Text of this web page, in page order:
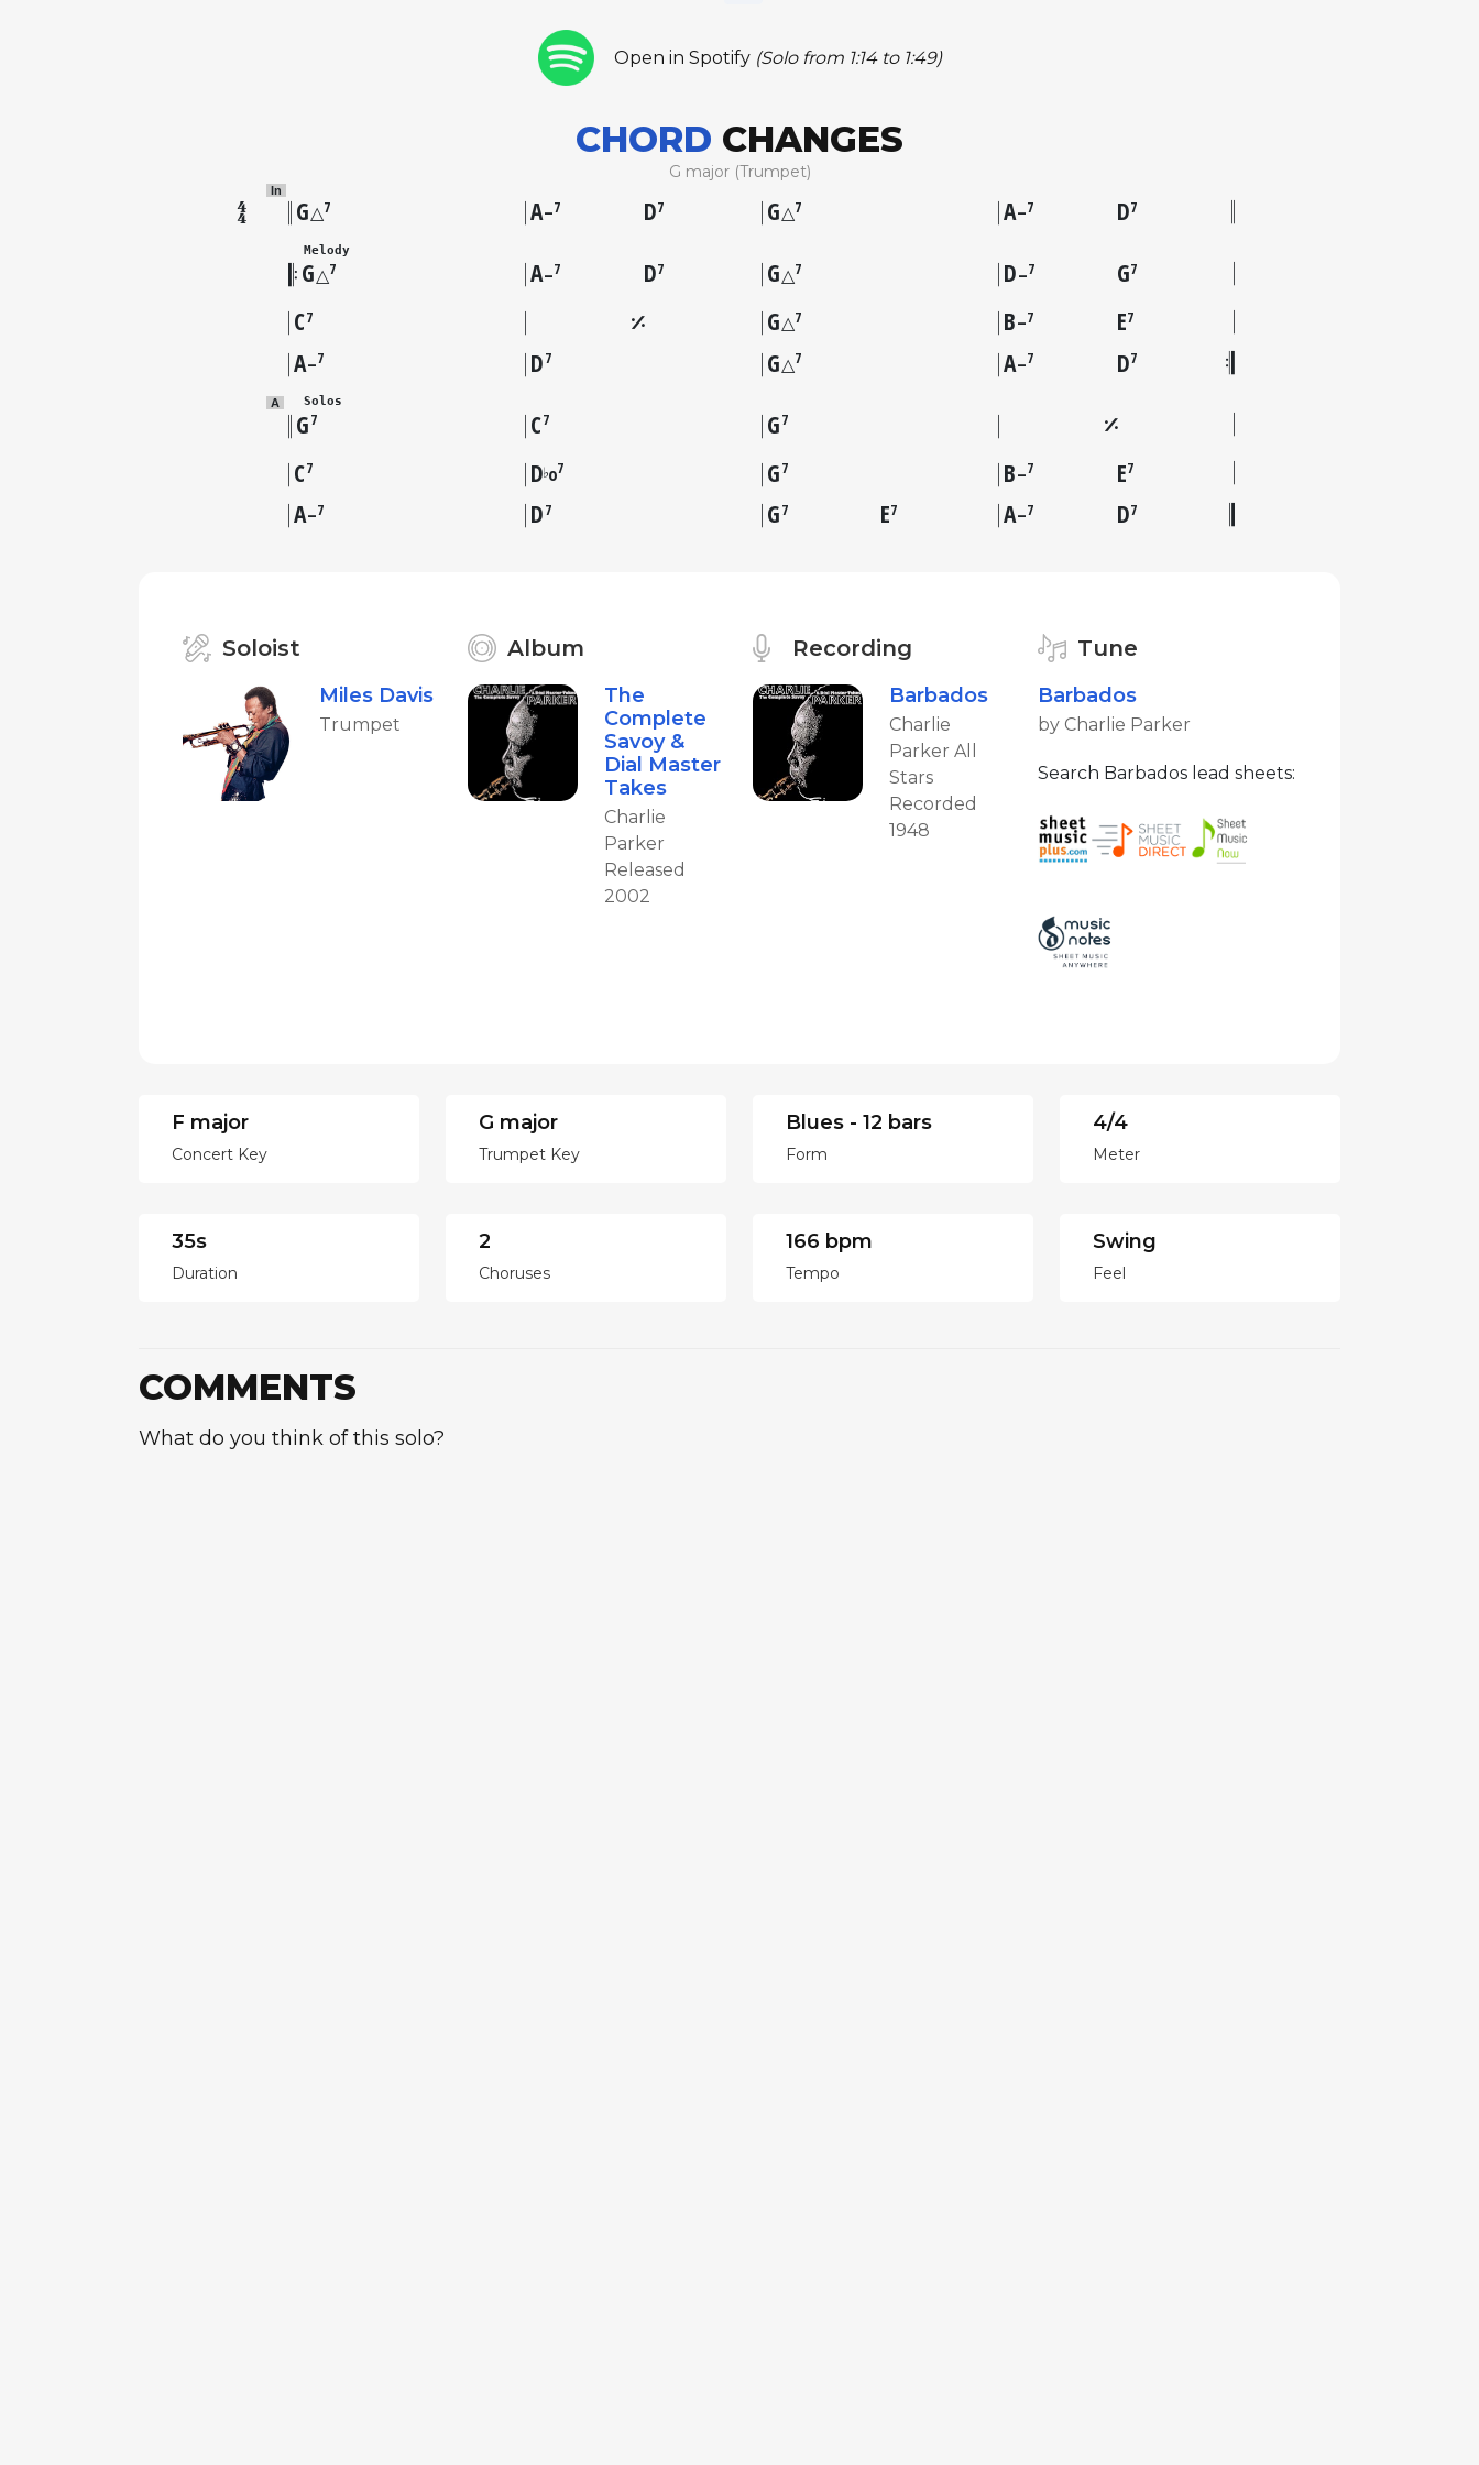
Open in Spotify (Solo from 1:14 to 1:49)
CHORD CHANGES
G major (Trumpet)
In
G△7 A–7 D7 G△7 A–7 D7
  Melody
G△7 A–7 D7 G△7 D–7 G7
C7 G△7 B–7 E7
A–7 D7 G△7 A–7 D7
A
  Solos
G7 C7 G7
C7 D♭o7 G7 B–7 E7
A–7 D7 G7 E7 A–7 D7
Soloist
Miles Davis
Trumpet
Album
The
Complete
Savoy &
Dial Master
Takes
Charlie
Parker
Released
2002
Recording
Barbados
Charlie
Parker All
Stars
Recorded
1948
Tune
Barbados
by Charlie Parker
Search Barbados lead sheets:
F major
Concert Key
G major
Trumpet Key
Blues - 12 bars
Form
4/4
Meter
35s
Duration
2
Choruses
166 bpm
Tempo
Swing
Feel
COMMENTS
What do you think of this solo?